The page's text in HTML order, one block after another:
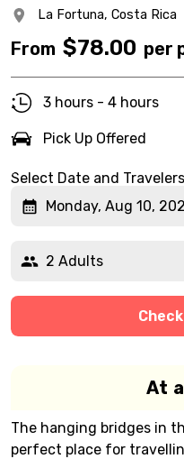
La Fortuna, Costa Rica
From $78.00 per
3 hours - 4 hours
Pick Up Offered
Select Date and Travelers
Monday, Aug 10,
2 Adults
At
The hanging bridges in
perfect place for